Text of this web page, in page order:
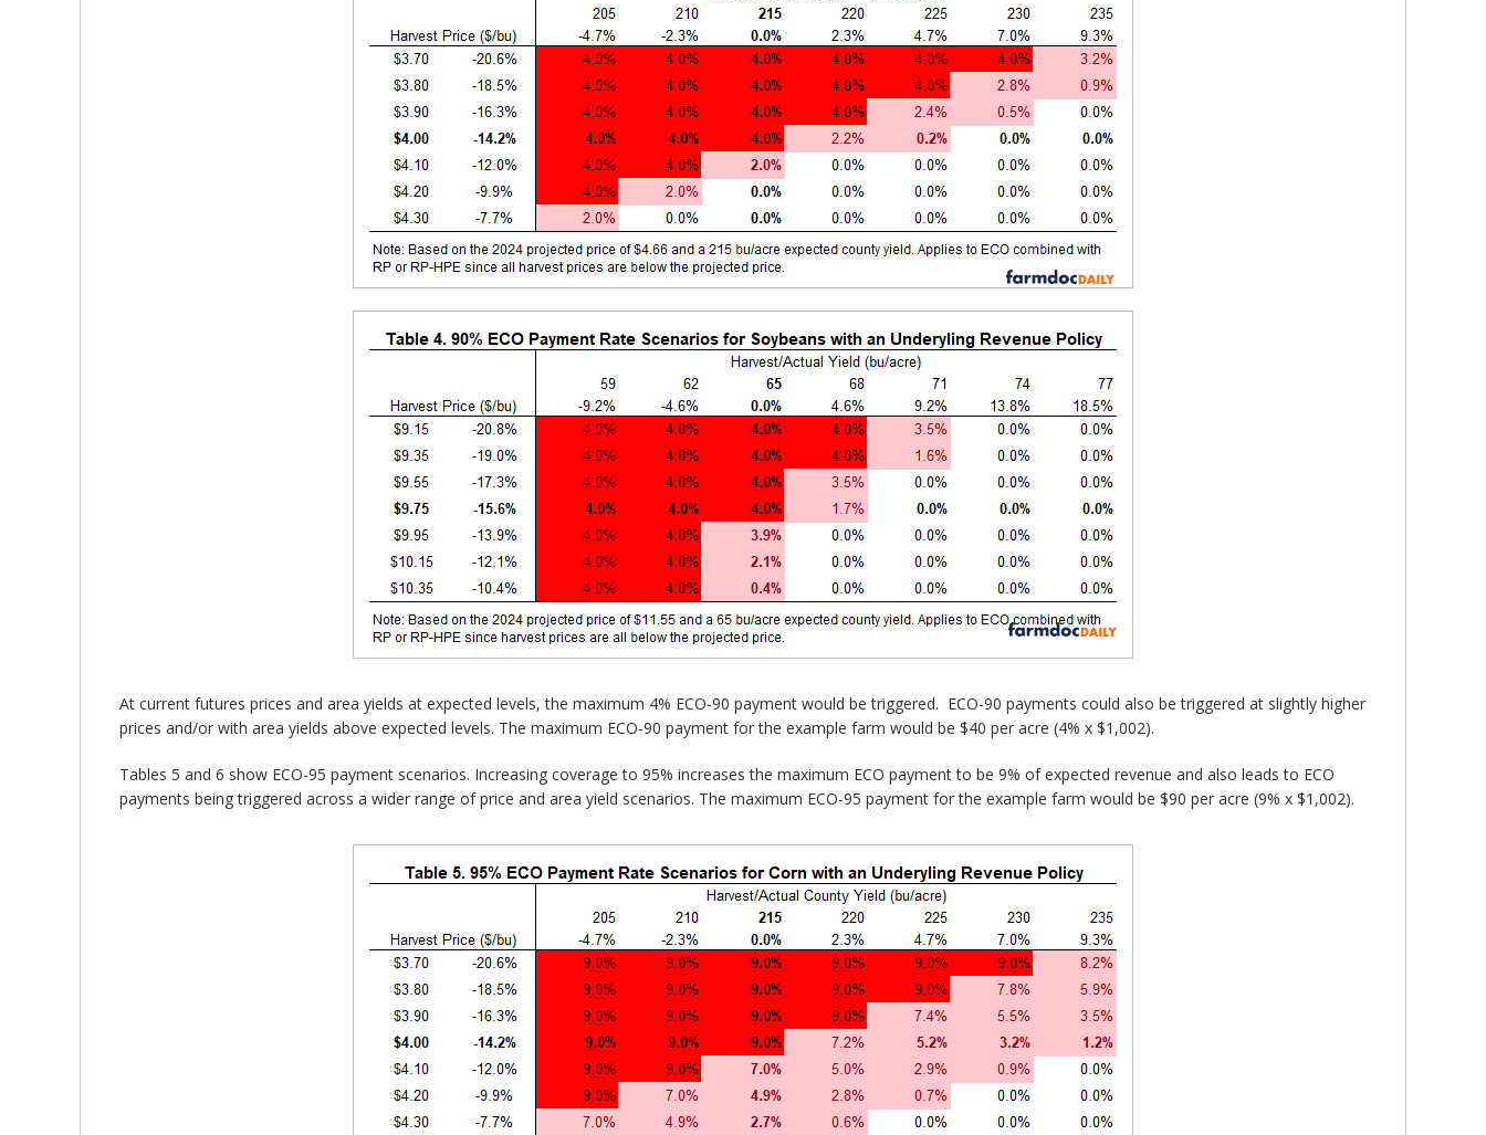
At current futures prices and area yields at expected levels, the maximum 4% ECO-90 payment would be triggered. ECO-90 payments could also be triggered at slightly higher
prices and/or with area yields above expected levels. The maximum ECO-90 payment for the example farm would be $40 per acre (4% x $1,002).
Tables 5 and 6 show ECO-95 payment scenarios. Increasing coverage to 95% increases the maximum ECO payment to be 9% of expected revenue and also leads to ECO
payments being triggered across a wider range of price and area yield scenarios. The maximum ECO-95 payment for the example farm would be $90 per acre (9% x $1,002).